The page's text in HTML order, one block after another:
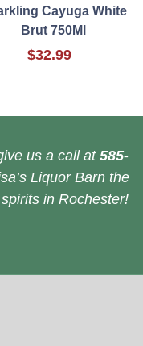
Cayuga White
Brut 750Ml
$32.99
us a call at 585-
Liquor Barn the
in Rochester!